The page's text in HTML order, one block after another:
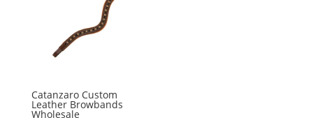
Catanzaro Custom
Leather Browbands
Wholesale